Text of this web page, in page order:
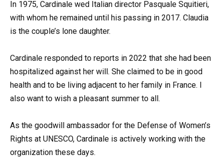
In 1975, Cardinale wed Italian director Pasquale Squitieri,
with whom he remained until his passing in 2017. Claudia
is the couple’s lone daughter.
Cardinale responded to reports in 2022 that she had been
hospitalized against her will. She claimed to be in good
health and to be living adjacent to her family in France. I
also want to wish a pleasant summer to all.
As the goodwill ambassador for the Defense of Women’s
Rights at UNESCO, Cardinale is actively working with the
organization these days.